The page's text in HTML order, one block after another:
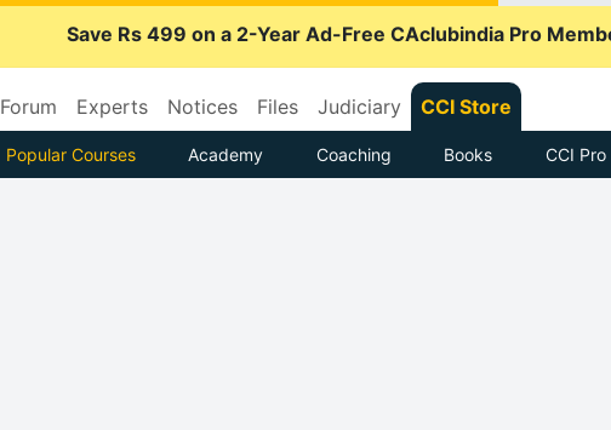
Save Rs 499 on a 2-Year Ad-Free CAclubindia Pro
Forum Experts Notices Files Judiciary CCI Store
Popular Courses Academy Coaching Books CCI Pro